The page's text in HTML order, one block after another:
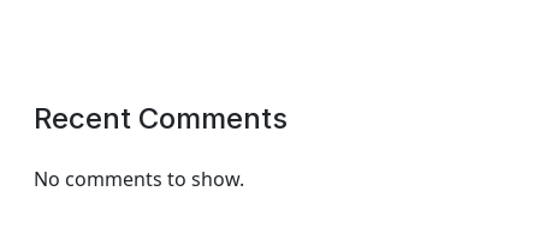
Recent Comments
No comments to show.